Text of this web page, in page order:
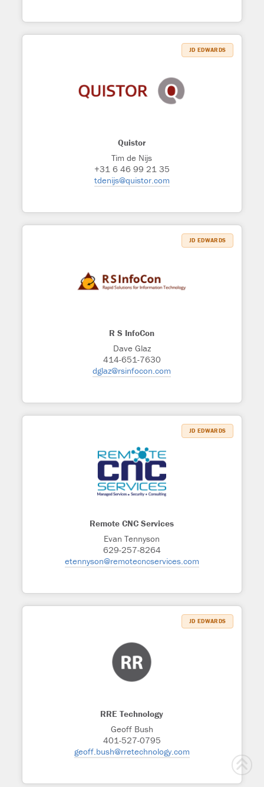
Quistor
Tim de Nijs
+31 6 46 99 21 35
tdenijs@quistor.com
JD EDWARDS
R S InfoCon
Dave Glaz
414-651-7630
dglaz@rsinfocon.com
JD EDWARDS
Remote CNC Services
Evan Tennyson
629-257-8264
etennyson@remotecncservices.com
JD EDWARDS
RRE Technology
Geoff Bush
401-527-0795
geoff.bush@rretechnology.com
JD EDWARDS